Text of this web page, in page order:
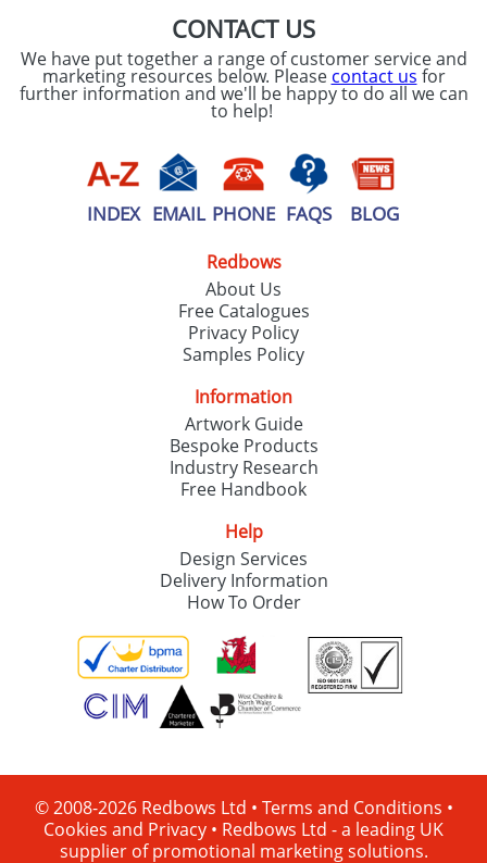
CONTACT US
We have put together a range of customer service and
marketing resources below. Please contact us for
further information and we'll be happy to do all we can
to help!
INDEX EMAIL PHONE FAQS BLOG
Redbows
About Us
Free Catalogues
Privacy Policy
Samples Policy
Information
Artwork Guide
Bespoke Products
Industry Research
Free Handbook
Help
Design Services
Delivery Information
How To Order
© 2008-2026 Redbows Ltd • Terms and Conditions •
Cookies and Privacy • Redbows Ltd - a leading UK
supplier of promotional marketing solutions.